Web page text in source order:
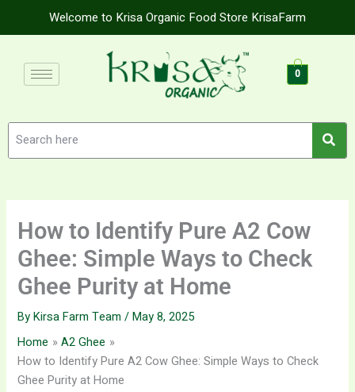
Welcome to Krisa Organic Food Store KrisaFarm
0
How to Identify Pure A2 Cow
Ghee: Simple Ways to Check
Ghee Purity at Home
ByKirsa Farm Team/May 8, 2025
Home
A2 Ghee
How to Identify Pure A2 Cow Ghee: Simple Ways to Check
Ghee Purity at Home